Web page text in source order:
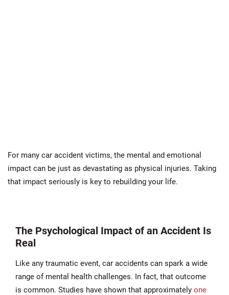
For many car accident victims, the mental and emotional
impact can be just as devastating as physical injuries. Taking
that impact seriously is key to rebuilding your life.
The Psychological Impact of an Accident Is
Real
Like any traumatic event, car accidents can spark a wide
range of mental health challenges. In fact, that outcome
is common. Studies have shown that approximately one